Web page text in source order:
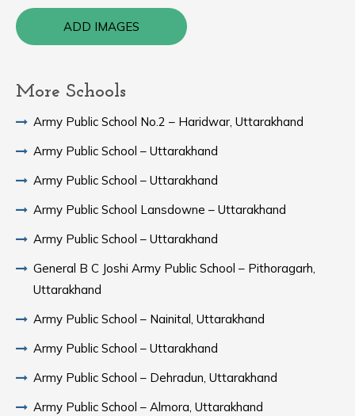
ADD IMAGES
More Schools
Army Public School No.2 – Haridwar, Uttarakhand
Army Public School – Uttarakhand
Army Public School – Uttarakhand
Army Public School Lansdowne – Uttarakhand
Army Public School – Uttarakhand
General B C Joshi Army Public School – Pithoragarh,
Uttarakhand
Army Public School – Nainital, Uttarakhand
Army Public School – Uttarakhand
Army Public School – Dehradun, Uttarakhand
Army Public School – Almora, Uttarakhand